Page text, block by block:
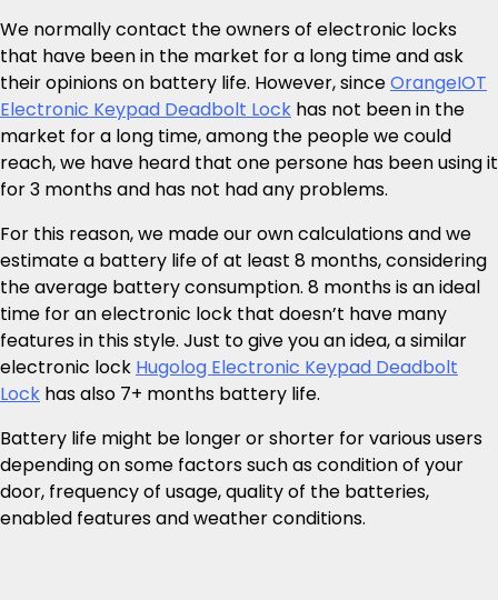
We normally contact the owners of electronic locks
that have been in the market for a long time and ask
their opinions on battery life. However, sinceOrangeIOT
Electronic Keypad Deadbolt Lock has not been in the
market for a long time, among the people we could
reach, we have heard that one persone has been using it
for 3 months and has not had any problems.
For this reason, we made our own calculations and we
estimate a battery life of at least 8 months, considering
the average battery consumption. 8 months is an ideal
time for an electronic lock that doesn’t have many
features in this style. Just to give you an idea, a similar
electronic lock Hugolog Electronic Keypad Deadbolt
Lock has also 7+ months battery life.
Battery life might be longer or shorter for various users
depending on some factors such as condition of your
door, frequency of usage, quality of the batteries,
enabled features and weather conditions.